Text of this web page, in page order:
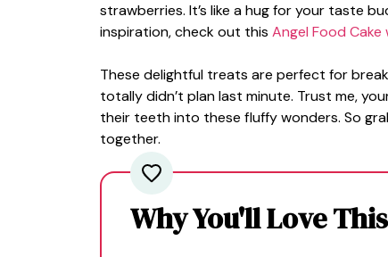
strawberries. It’s like a hug for your taste
inspiration, check out this Angel Food
These delightful treats are perfect for
totally didn’t plan last minute. Trust me,
their teeth into these fluffy wonders. So
together.
Why You'll Love